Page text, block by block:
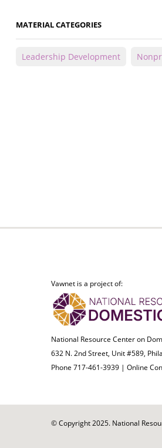
MATERIAL CATEGORIES
Leadership Development
Vawnet is a project of:
National Resource Center on
632 N. 2nd Street, Unit #589,
Phone 717-461-3939 | Online
© Copyright 2025. National